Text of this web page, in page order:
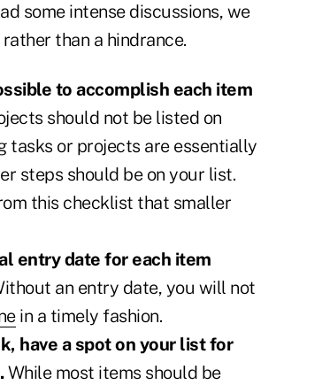
some intense discussions, we
than a hindrance.
to accomplish each item
should not be listed on
tasks or projects are essentially
steps should be on your list.
this checklist that smaller
entry date for each item
an entry date, you will not
in a timely fashion.
have a spot on your list for
While most items should be